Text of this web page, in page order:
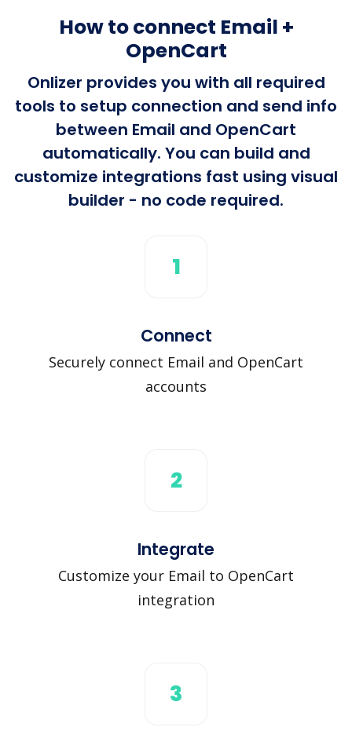
How to connect Email +
OpenCart
Onlizer provides you with all required
tools to setup connection and send info
between Email and OpenCart
automatically. You can build and
customize integrations fast using visual
builder - no code required.
1
Connect
Securely connect Email and OpenCart
accounts
2
Integrate
Customize your Email to OpenCart
integration
3